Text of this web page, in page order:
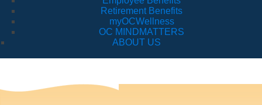
Retirement Benefits
myOCWellness
OC MINDMATTERS
ABOUT US